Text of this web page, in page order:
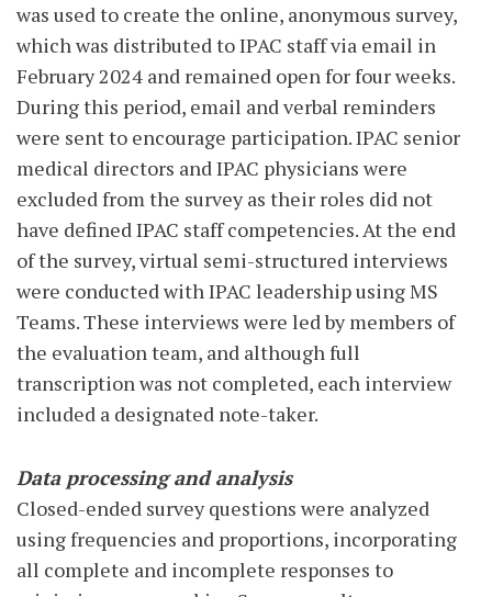
was used to create the online, anonymous survey,
which was distributed to IPAC staff via email in
February 2024 and remained open for four weeks.
During this period, email and verbal reminders
were sent to encourage participation. IPAC senior
medical directors and IPAC physicians were
excluded from the survey as their roles did not
have defined IPAC staff competencies. At the end
of the survey, virtual semi-structured interviews
were conducted with IPAC leadership using MS
Teams. These interviews were led by members of
the evaluation team, and although full
transcription was not completed, each interview
included a designated note-taker.
Data processing and analysis
Closed-ended survey questions were analyzed
using frequencies and proportions, incorporating
all complete and incomplete responses to